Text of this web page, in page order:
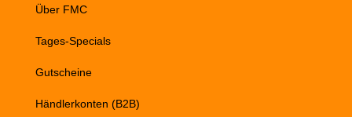
Über FMC
Tages-Specials
Gutscheine
Händlerkonten (B2B)